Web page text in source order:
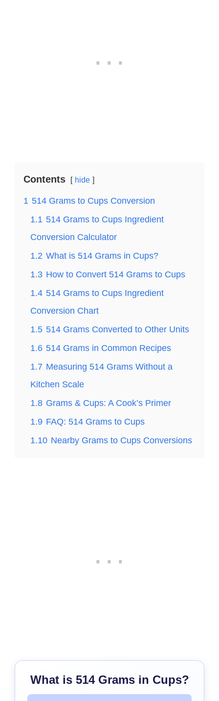
Contents hide
1 514 Grams to Cups Conversion
1.1 514 Grams to Cups Ingredient
Conversion Calculator
1.2 What is 514 Grams in Cups?
1.3 How to Convert 514 Grams to Cups
1.4 514 Grams to Cups Ingredient
Conversion Chart
1.5 514 Grams Converted to Other Units
1.6 514 Grams in Common Recipes
1.7 Measuring 514 Grams Without a
Kitchen Scale
1.8 Grams & Cups: A Cook’s Primer
1.9 FAQ: 514 Grams to Cups
1.10 Nearby Grams to Cups Conversions
What is 514 Grams in Cups?